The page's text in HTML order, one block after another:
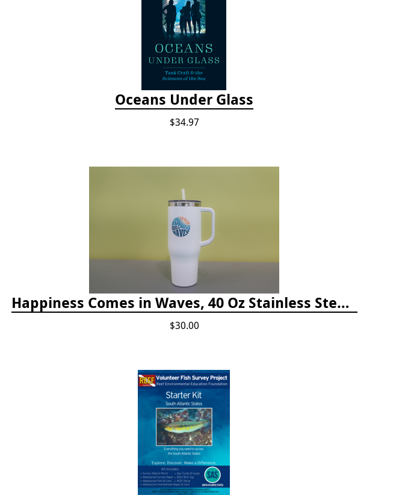
Oceans Under Glass
$34.97
Happiness Comes in Waves, 40 Oz Stainless Steel Tumbler - Matte White
$30.00